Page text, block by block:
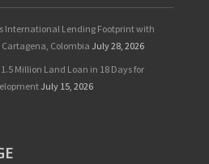
International Lending Footprint with
Colombia July 28, 2026
Million Land Loan in 18 Days for
July 15, 2026